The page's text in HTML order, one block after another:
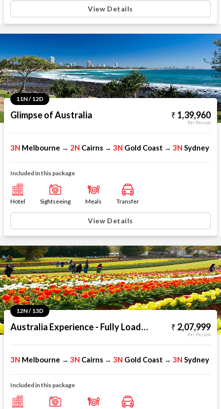
View Details
11N / 12D
Glimpse of Australia 1,39,960
Per Person
3N Melbourne → 2N Cairns → 3N Gold Coast → 3N Sydney
Included in this package
Hotel Sightseeing Meals Transfer
View Details
12N / 13D
Australia Experience - Fully Loaded 2,07,999
Per Person
3N Melbourne → 3N Cairns → 3N Gold Coast → 3N Sydney
Included in this package